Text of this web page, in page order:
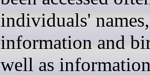
individuals'
information and
well as